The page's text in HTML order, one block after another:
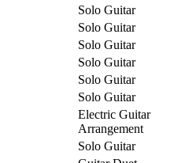
Solo Guitar
Solo Guitar
Solo Guitar
Solo Guitar
Solo Guitar
Solo Guitar
Electric Guitar
Arrangement
Solo Guitar